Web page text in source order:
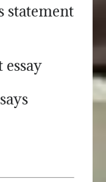
statement